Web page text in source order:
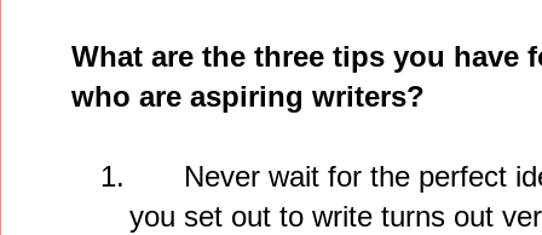
What are the three tips you have
who are aspiring writers?
1.
Never wait for the perfect
you set out to write turns out